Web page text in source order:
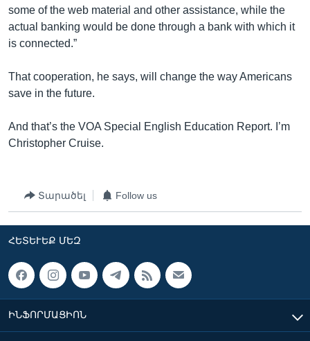
some of the web material and other assistance, while the
actual banking would be done through a bank with which it
is connected.”
That cooperation, he says, will change the way Americans
save in the future.
And that’s the VOA Special English Education Report. I’m
Christopher Cruise.
Տարածել Follow us
ՀԵՏԵՒԵՔ ՄԵԶ
ԻՆՖՈՐՄԱՑԻՈՆ